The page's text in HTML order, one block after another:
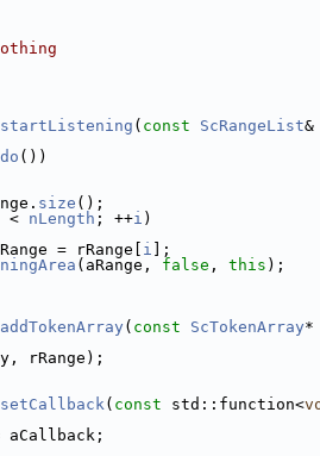
( const ScRangeList&
())
size ();
< nLength ; ++i )
= rRange[ i ];
(aRange, false , this );
( const ScTokenArray*
rRange);
( const std::function<
aCallback;